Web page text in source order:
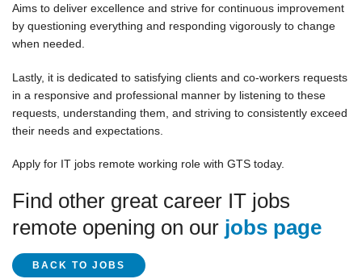
Aims to deliver excellence and strive for continuous improvement
by questioning everything and responding vigorously to change
when needed.
Lastly, it is dedicated to satisfying clients and co-workers requests
in a responsive and professional manner by listening to these
requests, understanding them, and striving to consistently exceed
their needs and expectations.
Apply for IT jobs remote working role with GTS today.
Find other great career IT jobs
remote opening on our jobs page
BACK TO JOBS